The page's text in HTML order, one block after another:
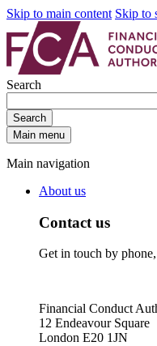
Skip to main content Skip to
Search
Search
Main menu
Main navigation
About us
Contact us
Get in touch by
Financial Conduct
12 Endeavour Square
London E20 1JN